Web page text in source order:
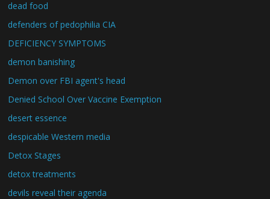
dead food
defenders of pedophilia CIA
DEFICIENCY SYMPTOMS
demon banishing
Demon over FBI agent's head
Denied School Over Vaccine Exemption
desert essence
despicable Western media
Detox Stages
detox treatments
devils reveal their agenda